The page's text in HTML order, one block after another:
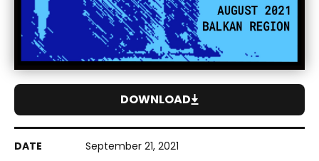
September 21, 2021
DOWNLOAD